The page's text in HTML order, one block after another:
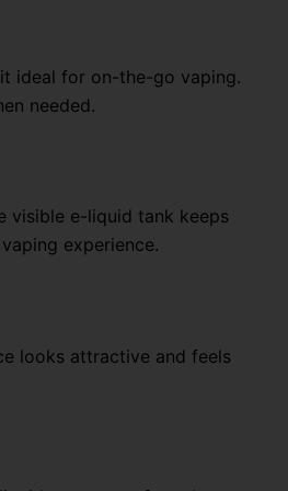
ideal for on-the-go vaping.
needed.
visible e-liquid tank keeps
experience.
looks attractive and feels